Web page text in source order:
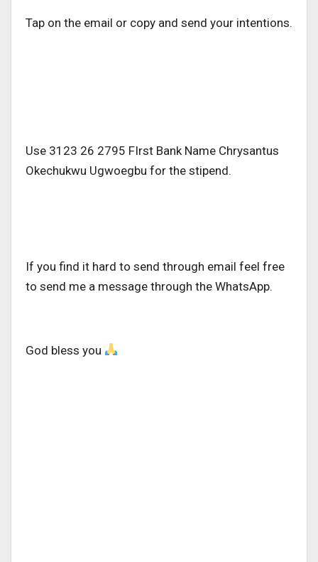
Tap on the email or copy and send your intentions.
Use 3123 26 2795 FIrst Bank Name Chrysantus
Okechukwu Ugwoegbu for the stipend.
If you find it hard to send through email feel free
to send me a message through the WhatsApp.
God bless you